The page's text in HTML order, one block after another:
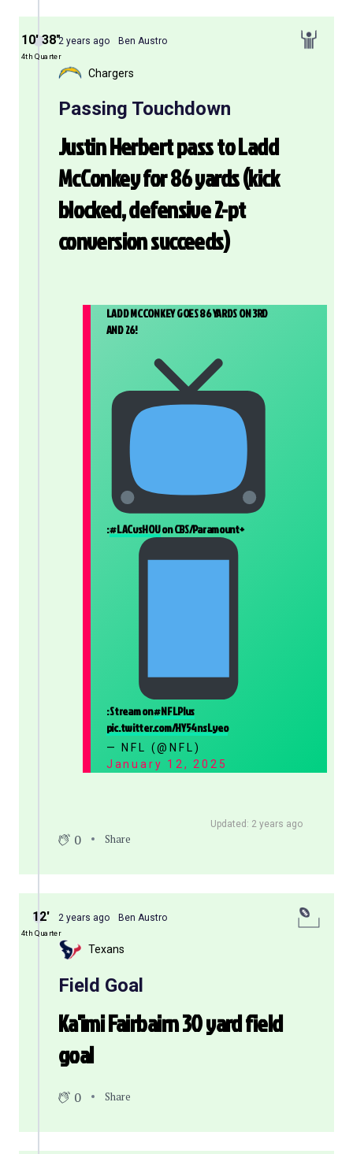
10′ 38″
4th Quarter
2 years ago Ben Austro
Chargers
Passing Touchdown
Justin Herbert pass to Ladd
McConkey for 86 yards (kick
blocked, defensive 2-pt
conversion succeeds)
LADD MCCONKEY GOES 86 YARDS ON 3RD
AND 26!
:#LACvsHOUon CBS/Paramount+
: Stream on#NFLPlus
pic.twitter.com/HY54nsLyeo
— NFL (@NFL)
January 12, 2025
Updated: 2 years ago
0 Share
12′
4th Quarter
2 years ago Ben Austro
Texans
Field Goal
Ka'imi Fairbairn 30 yard field
goal
0 Share